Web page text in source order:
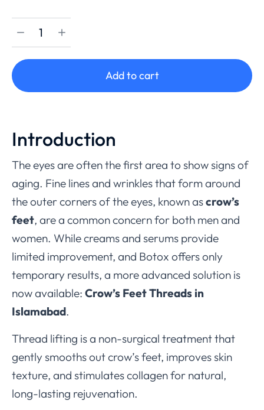
Add to cart
Introduction
The eyes are often the first area to show signs of
aging. Fine lines and wrinkles that form around
the outer corners of the eyes, known ascrow’s
feet, are a common concern for both men and
women. While creams and serums provide
limited improvement, and Botox offers only
temporary results, a more advanced solution is
now available: Crow’s Feet Threads in
Islamabad.
Thread lifting is a non-surgical treatment that
gently smooths out crow’s feet, improves skin
texture, and stimulates collagen for natural,
long-lasting rejuvenation.